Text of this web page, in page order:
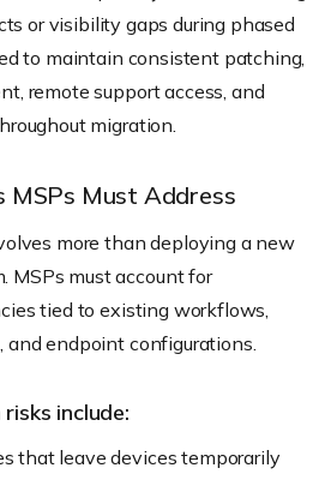
or visibility gaps during phased
to maintain consistent patching,
remote support access, and
migration.
MSPs Must Address
more than deploying a new
MSPs must account for
tied to existing workflows,
and endpoint configurations.
include:
that leave devices temporarily